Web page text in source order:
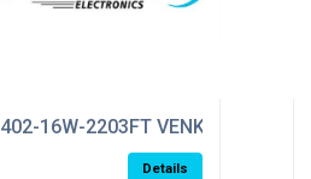
16W-2203FT VENKEL
Details